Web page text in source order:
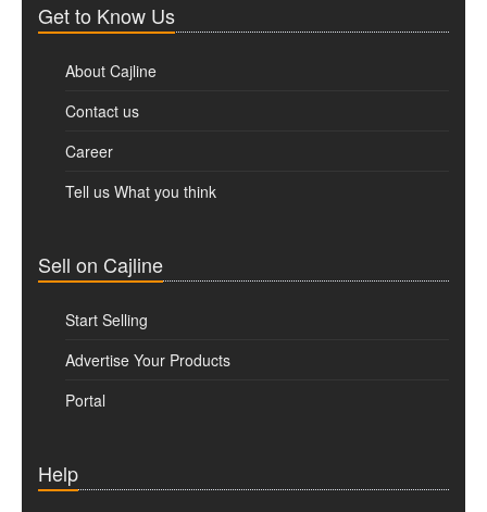
Get to Know Us
About Cajline
Contact us
Career
Tell us What you think
Sell on Cajline
Start Selling
Advertise Your Products
Portal
Help